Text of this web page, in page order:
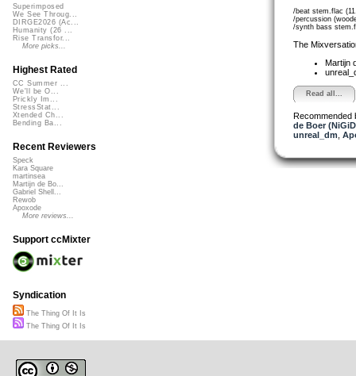
/beat stem.flac
/percussion
/synth bass
The
Martijn
Read all...
Recommended
de Boer
unreal_dm
Superimposed
We See Throug...
DIRGE2026 (Ac...
Humanity (26 ...
Rise Transfor...
More picks...
Highest Rated
CC Summer ...
We'll be O...
Prickly Im...
StressStat...
Xtended Ch...
Bending Ba...
Recent Reviewers
Speck
Kara Square
martinsea
Martijn de Bo...
Gabriel Shell...
Rewob
Apoxode
More reviews...
Support ccMixter
Syndication
The Thing Of It Is
The Thing Of It Is